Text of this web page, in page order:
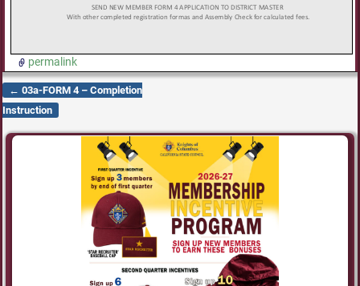
permalink
Post navigation
← 03a-FORM 4 – Completion
Instruction